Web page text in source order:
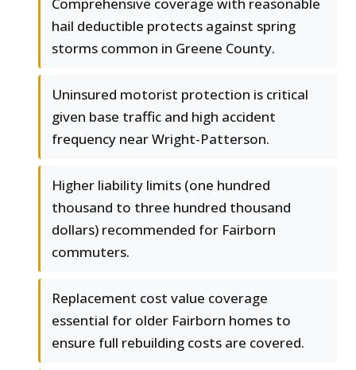
Comprehensive coverage with reasonable
hail deductible protects against spring
storms common in Greene County.
Uninsured motorist protection is critical
given base traffic and high accident
frequency near Wright-Patterson.
Higher liability limits (one hundred
thousand to three hundred thousand
dollars) recommended for Fairborn
commuters.
Replacement cost value coverage
essential for older Fairborn homes to
ensure full rebuilding costs are covered.